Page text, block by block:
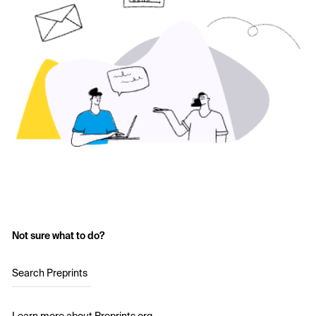
Not sure what to do?
Search Preprints